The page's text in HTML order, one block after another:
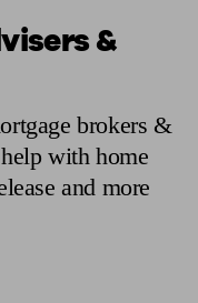
&
brokers &
with home
and more